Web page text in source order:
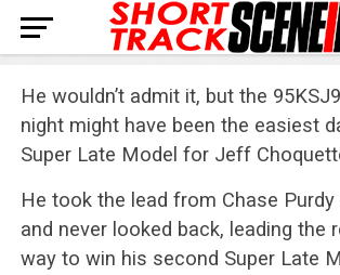
He wouldn’t admit it, but the
night might have been the easiest
Super Late Model for Jeff
He took the lead from Chase Purdy
and never looked back, leading the
way to win his second Super Late